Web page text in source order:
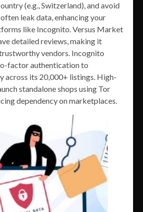
(e.g., Switzerland), and avoid
leak data, enhancing your
like Incognito. Versus Market
detailed reviews, making it
vendors. Incognito
factor authentication to
across its 20,000+ listings. High-
standalone shops using Tor
dependency on marketplaces.